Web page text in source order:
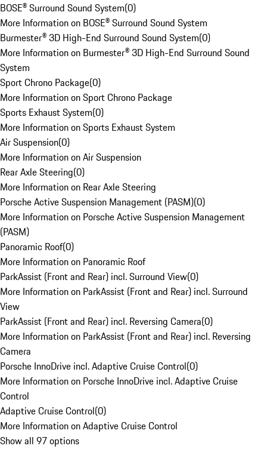
BOSE® Surround Sound System(0)
More Information on BOSE® Surround Sound System
Burmester® 3D High-End Surround Sound System(0)
More Information on Burmester® 3D High-End Surround Sound
System
Sport Chrono Package(0)
More Information on Sport Chrono Package
Sports Exhaust System(0)
More Information on Sports Exhaust System
Air Suspension(0)
More Information on Air Suspension
Rear Axle Steering(0)
More Information on Rear Axle Steering
Porsche Active Suspension Management (PASM)(0)
More Information on Porsche Active Suspension Management
(PASM)
Panoramic Roof(0)
More Information on Panoramic Roof
ParkAssist (Front and Rear) incl. Surround View(0)
More Information on ParkAssist (Front and Rear) incl. Surround
View
ParkAssist (Front and Rear) incl. Reversing Camera(0)
More Information on ParkAssist (Front and Rear) incl. Reversing
Camera
Porsche InnoDrive incl. Adaptive Cruise Control(0)
More Information on Porsche InnoDrive incl. Adaptive Cruise
Control
Adaptive Cruise Control(0)
More Information on Adaptive Cruise Control
Show all 97 options